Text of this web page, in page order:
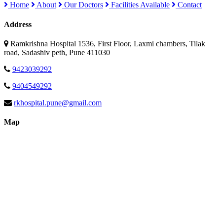
Home About Our Doctors Facilities Available Contact
Address
Ramkrishna Hospital 1536, First Floor, Laxmi chambers, Tilak
road, Sadashiv peth, Pune 411030
9423039292
9404549292
rkhospital.pune@gmail.com
Map